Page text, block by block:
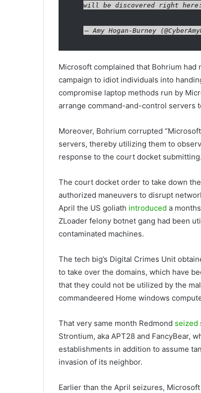
will be discovered right
— Amy Hogan-Burney
Microsoft complained that Bohrium had
campaign to idiot individuals into
compromise laptop methods run by
arrange command-and-control servers
Moreover, Bohrium corrupted
servers, thereby utilizing them to
response to the court docket submitting.
The court docket order to take down
authorized maneuvers to disrupt
April the US goliath introduced a
ZLoader felony botnet gang had been
contaminated machines.
The tech big’s Digital Crimes Unit
to take over the domains, which have
that they could not be utilized by the
commandeered Home windows
That very same month Redmond seized
Strontium, aka APT28 and FancyBear,
establishments in addition to assume
invasion of its neighbor.
Earlier than the April seizures,